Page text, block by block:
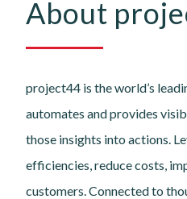
About
project44 is the world’s
automates and provides
those insights into actions.
efficiencies, reduce costs,
customers. Connected to